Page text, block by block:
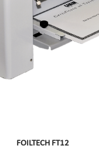
FOILTECH FT12